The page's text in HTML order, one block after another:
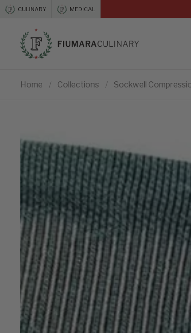
Skip to content
CULINARY MEDICAL
Previous
Home / Collections / Sockwell